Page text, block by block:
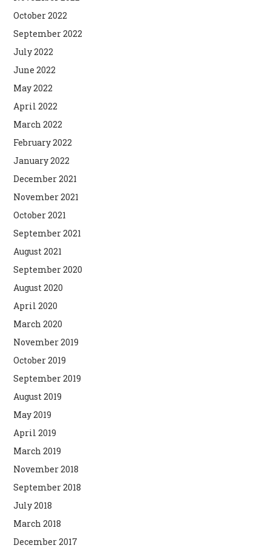
October 2022
September 2022
July 2022
June 2022
May 2022
April 2022
March 2022
February 2022
January 2022
December 2021
November 2021
October 2021
September 2021
August 2021
September 2020
August 2020
April 2020
March 2020
November 2019
October 2019
September 2019
August 2019
May 2019
April 2019
March 2019
November 2018
September 2018
July 2018
March 2018
December 2017